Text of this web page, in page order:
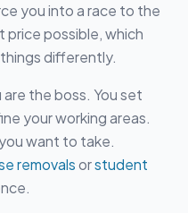
you into a race to the
possible, which
differently.
the boss. You set
your working areas.
want to take.
removalsorstudent